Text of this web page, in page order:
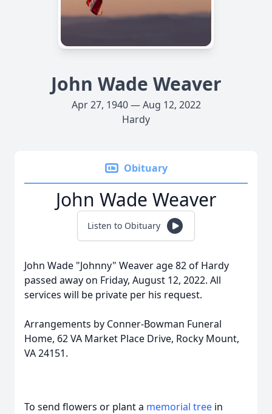
John Wade Weaver
Apr 27, 1940 — Aug 12, 2022
Hardy
Obituary
John Wade Weaver
Listen to Obituary
John Wade "Johnny" Weaver age 82 of Hardy
passed away on Friday, August 12, 2022. All
services will be private per his request.
Arrangements by Conner-Bowman Funeral
Home, 62 VA Market Place Drive, Rocky Mount,
VA 24151.
To send flowers or plant a memorial tree in